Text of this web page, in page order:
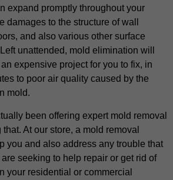
expand promptly throughout your
damages to the structure of wall
and also various other surface
unattended, mold elimination will
expensive project for you to fix, in
to poor air quality caused by the
mold.
been offering expert mold removal
At our store, a mold removal
you and also address any trouble that
seeking to help repair or get rid of
your residential or commercial